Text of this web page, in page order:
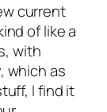
current
of like a
with
which as
I find it